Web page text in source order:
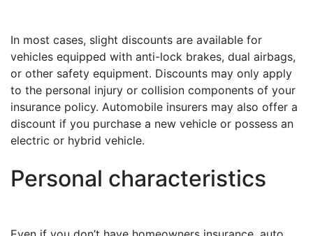
In most cases, slight discounts are available for
vehicles equipped with anti-lock brakes, dual airbags,
or other safety equipment. Discounts may only apply
to the personal injury or collision components of your
insurance policy. Automobile insurers may also offer a
discount if you purchase a new vehicle or possess an
electric or hybrid vehicle.
Personal characteristics